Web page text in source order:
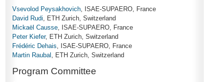
Vsevolod Peysakhovich, ISAE-SUPAERO, France
David Rudi, ETH Zurich, Switzerland
Mickaël Causse, ISAE-SUPAERO, France
Peter Kiefer, ETH Zurich, Switzerland
Frédéric Dehais, ISAE-SUPAERO, France
Martin Raubal , ETH Zurich, Switzerland
Program Committee